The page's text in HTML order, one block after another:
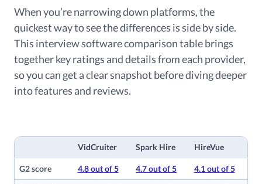
When you’re narrowing down platforms, the
quickest way to see the differences is side by side.
This interview software comparison table brings
together key ratings and details from each provider,
so you can get a clear snapshot before diving deeper
into features and reviews.
VidCruiter Spark Hire HireVue
G2 score 4.8 out of 5 4.7 out of 5 4.1 out of 5